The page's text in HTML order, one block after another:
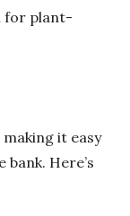
for plant-
it easy
Here’s